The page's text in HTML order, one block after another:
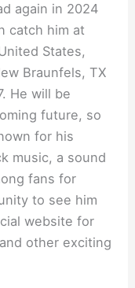
again in 2024
catch him at
States,
Braunfels, TX
He will be
future, so
for his
music, a sound
fans for
to see him
website for
other exciting